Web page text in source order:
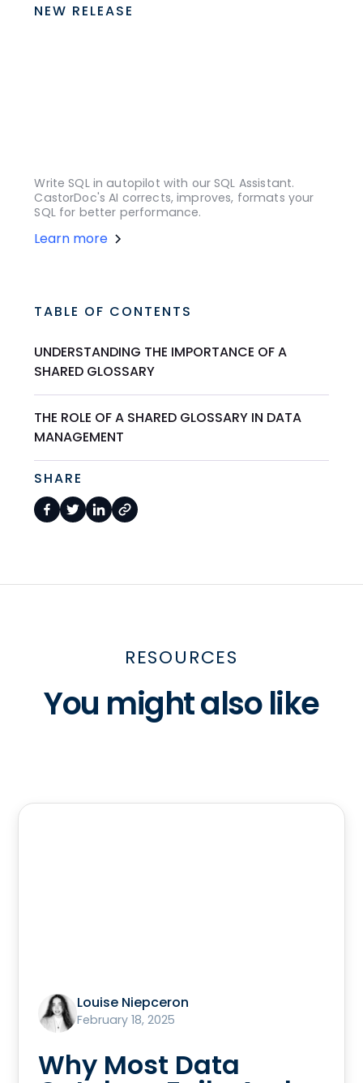
NEW RELEASE
Write SQL in autopilot with our SQL Assistant.
CastorDoc's AI corrects, improves, formats your
SQL for better performance.
Learn more
TABLE OF CONTENTS
UNDERSTANDING THE IMPORTANCE OF A
SHARED GLOSSARY
THE ROLE OF A SHARED GLOSSARY IN DATA
MANAGEMENT
SHARE
RESOURCES
You might also like
Louise Niepceron
February 18, 2025
Why Most Data